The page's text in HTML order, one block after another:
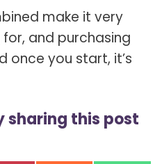
make it very
and purchasing
once you start, it’s
sharing this post